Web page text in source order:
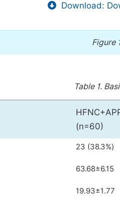
Download:
Figure
Table 1.
(n=60)
23 (38.3%)
63.68±6.15
19.93±1.77